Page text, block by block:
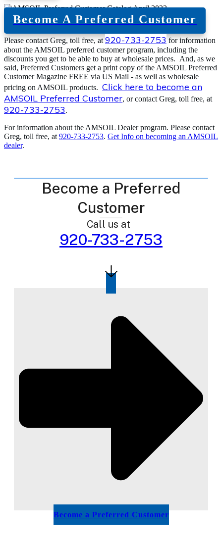
Become A Preferred Customer
Please contact Greg, toll free, at920-733-2753for information
about the AMSOIL preferred customer program, including the
discounts you get to be able to buy at wholesale prices. And, as we
said, Preferred Customers get a print copy of the AMSOIL Preferred
Customer Magazine FREE via US Mail - as well as wholesale
pricing on AMSOIL products. Click here to become an
AMSOIL Preferred Customer, or contact Greg, toll free, at
920-733-2753.
For information about the AMSOIL Dealer program. Please contact
Greg, toll free, at 920-733-2753. Get Info on becoming an AMSOIL
dealer.
Become a Preferred
Customer
Call us at
920-733-2753
Become a Preferred Customer